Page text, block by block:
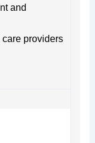
and
providers